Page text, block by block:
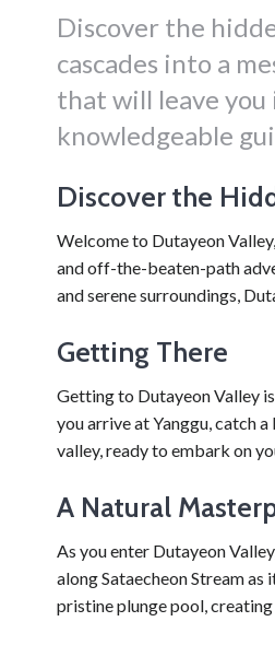
Discover the
cascades into a
that will leave
knowledgeable
Discover the
Welcome to Dutayeon
and off-the-beaten-path
and serene surroundings,
Getting There
Getting to Dutayeon Valley
you arrive at Yanggu, catch
valley, ready to embark on
A Natural
As you enter Dutayeon
along Sataecheon Stream
pristine plunge pool,